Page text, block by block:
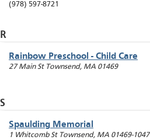
(978) 597-8721
R
Rainbow Preschool - Child Care
27 Main St Townsend, MA 01469
S
Spaulding Memorial
1 Whitcomb St Townsend, MA 01469-1047